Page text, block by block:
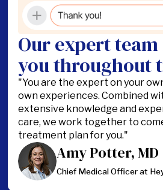
Our expert
you throughout
"You are the expert on your
own experiences. Combined
extensive knowledge and
care, we work together to
treatment plan for you."
Amy Potter, MD
Chief Medical Officer at